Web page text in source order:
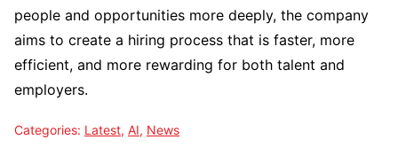
people and opportunities more deeply, the company
aims to create a hiring process that is faster, more
efficient, and more rewarding for both talent and
employers.
Categories: Latest, AI, News